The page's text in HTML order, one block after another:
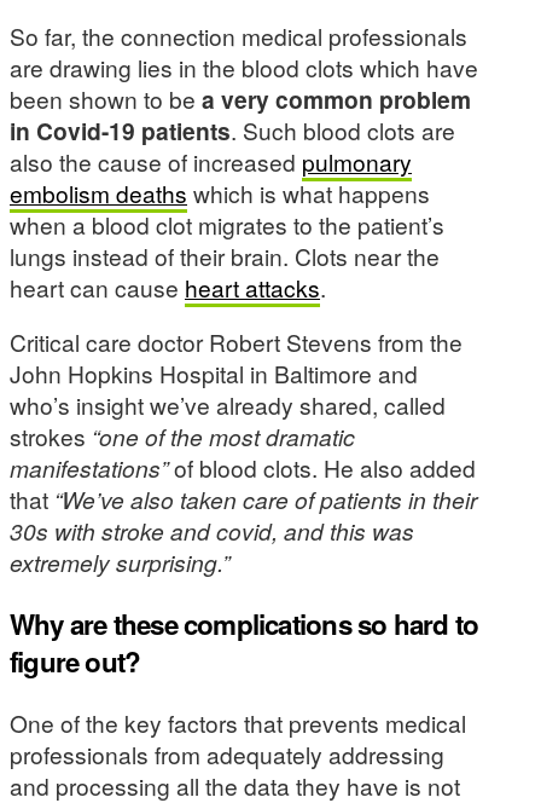
So far, the connection medical professionals
are drawing lies in the blood clots which have
been shown to be a very common problem
in Covid-19 patients. Such blood clots are
also the cause of increased pulmonary
embolism deaths which is what happens
when a blood clot migrates to the patient’s
lungs instead of their brain. Clots near the
heart can cause heart attacks.
Critical care doctor Robert Stevens from the
John Hopkins Hospital in Baltimore and
who’s insight we’ve already shared, called
strokes “one of the most dramatic
manifestations”of blood clots. He also added
that “We’ve also taken care of patients in their
30s with stroke and covid, and this was
extremely surprising.”
Why are these complications so hard to
figure out?
One of the key factors that prevents medical
professionals from adequately addressing
and processing all the data they have is not